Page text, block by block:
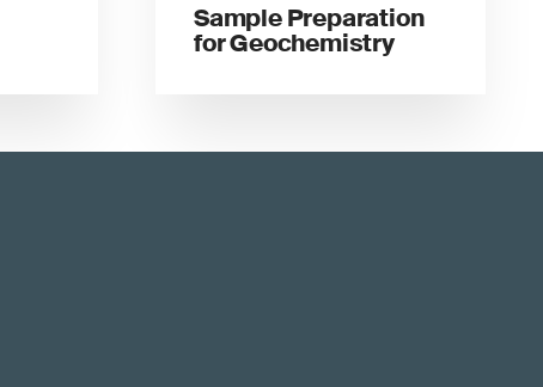
Sample Preparation
for Geochemistry